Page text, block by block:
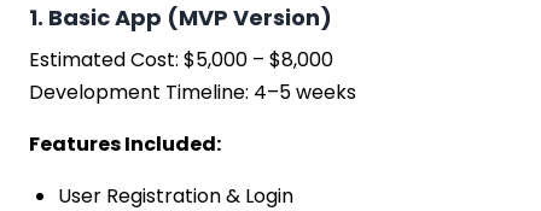
1. Basic App (MVP Version)
Estimated Cost: $5,000 – $8,000
Development Timeline: 4–5 weeks
Features Included:
User Registration & Login